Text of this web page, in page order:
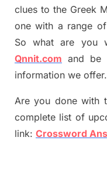
clues to the Greek
one with a range
So what are you
Qnnit.com and be
information we offer.
Are you done with
complete list of
link: Crossword